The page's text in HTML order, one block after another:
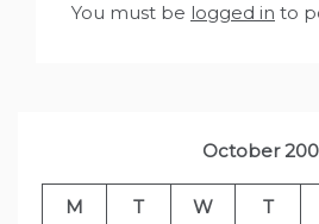
You must be logged in to
October
M T W T